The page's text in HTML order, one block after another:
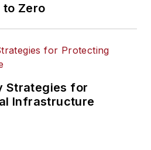
to Zero
Strategies for
Infrastructure